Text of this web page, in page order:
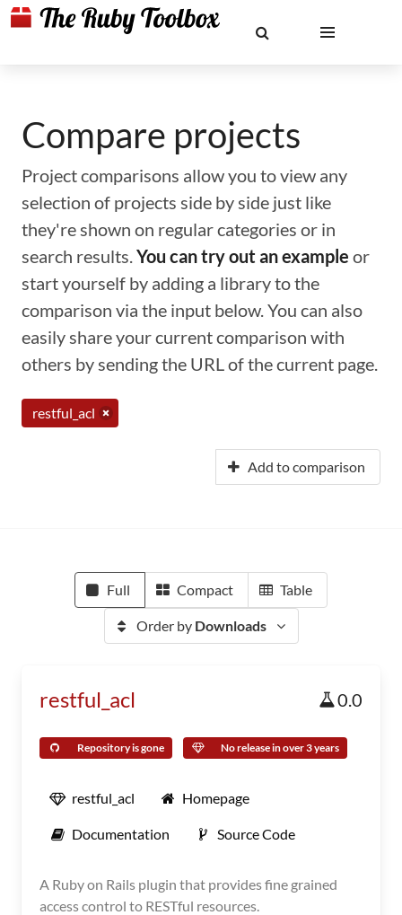
Compare projects
Project comparisons allow you to view any
selection of projects side by side just like
they're shown on regular categories or in
search results.You can try out an example or
start yourself by adding a library to the
comparison via the input below. You can also
easily share your current comparison with
others by sending the URL of the current page.
restful_acl
Add to comparison
Full Compact Table
Order by Downloads
restful_acl 0.0
Repository is gone No release in over 3 years
restful_acl Homepage
Documentation Source Code
A Ruby on Rails plugin that provides fine grained
access control to RESTful resources.